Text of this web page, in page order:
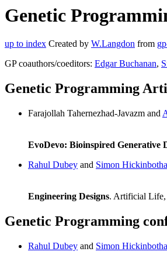
Genetic
up to index Created by W.Langdon from
GP coauthors/coeditors: Edgar Buchanan,
Genetic Programming
Farajollah Tahernezhad-Javazm and
EvoDevo: Bioinspired Generative
Rahul Dubey and Simon
Engineering Designs. Artificial Life,
Genetic Programming
Rahul Dubey and Simon